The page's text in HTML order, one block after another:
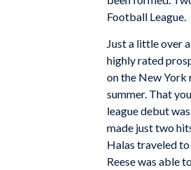
Football League.
Just a little over
highly rated
on the New York
summer. That
league debut
made just two
Halas traveled
Reese was able